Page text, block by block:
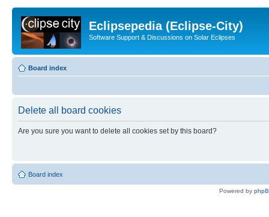
Eclipsepedia (Eclipse-City)
Software Support & Discussions on Solar Eclipses
Board index
Delete all board cookies
Are you sure you want to delete all cookies set by this board?
Board index
Powered by